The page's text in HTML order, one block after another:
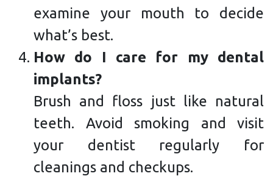
examine your mouth to decide
what’s best.
How do I care for my dental
implants?
Brush and floss just like natural
teeth. Avoid smoking and visit
your dentist regularly for
cleanings and checkups.